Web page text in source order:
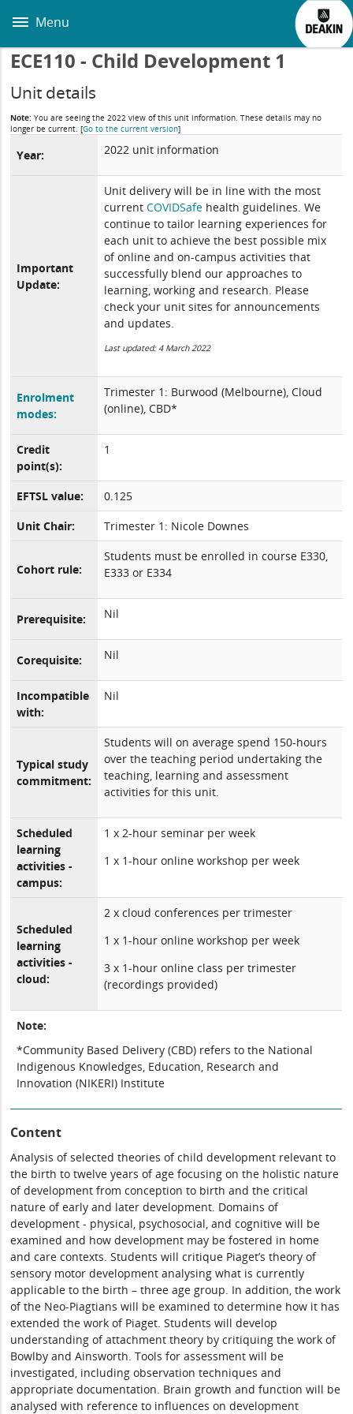
main
Menu
ECE110 - Child Development 1
Unit details
Note: You are seeing the 2022 view of this unit information. These details may no
longer be current.[Go to the current version]
Year: 2022 unit information
Important
Update:
Unit delivery will be in line with the most
currentCOVIDSafe health guidelines. We
continue to tailor learning experiences for
each unit to achieve the best possible mix
of online and on-campus activities that
successfully blend our approaches to
learning, working and research. Please
check your unit sites for announcements
and updates.
Last updated: 4 March 2022
Enrolment
modes:
Trimester 1: Burwood (Melbourne), Cloud
(online), CBD*
Credit
point(s):
1
EFTSL value:
0.125
Unit Chair:
Trimester 1: Nicole Downes
Cohort rule:
Students must be enrolled in course E330,
E333 or E334
Prerequisite: Nil
Corequisite: Nil
Incompatible
with:
Nil
Typical study
commitment:
Students will on average spend 150-hours
over the teaching period undertaking the
teaching, learning and assessment
activities for this unit.
Scheduled
learning
activities -
campus:
1 x 2-hour seminar per week
1 x 1-hour online workshop per week
Scheduled
learning
activities -
cloud:
2 x cloud conferences per trimester
1 x 1-hour online workshop per week
3 x 1-hour online class per trimester
(recordings provided)
Note:
*Community Based Delivery (CBD) refers to the National
Indigenous Knowledges, Education, Research and
Innovation (NIKERI) Institute
Content
Analysis of selected theories of child development relevant to
the birth to twelve years of age focusing on the holistic nature
of development from conception to birth and the critical
nature of early and later development. Domains of
development - physical, psychosocial, and cognitive will be
examined and how development may be fostered in home
and care contexts. Students will critique Piaget’s theory of
sensory motor development analysing what is currently
applicable to the birth – three age group. In addition, the work
of the Neo-Piagtians will be examined to determine how it has
extended the work of Piaget. Students will develop
understanding of attachment theory by critiquing the work of
Bowlby and Ainsworth. Tools for assessment will be
investigated, including observation techniques and
appropriate documentation. Brain growth and function will be
analysed with reference to influences on development